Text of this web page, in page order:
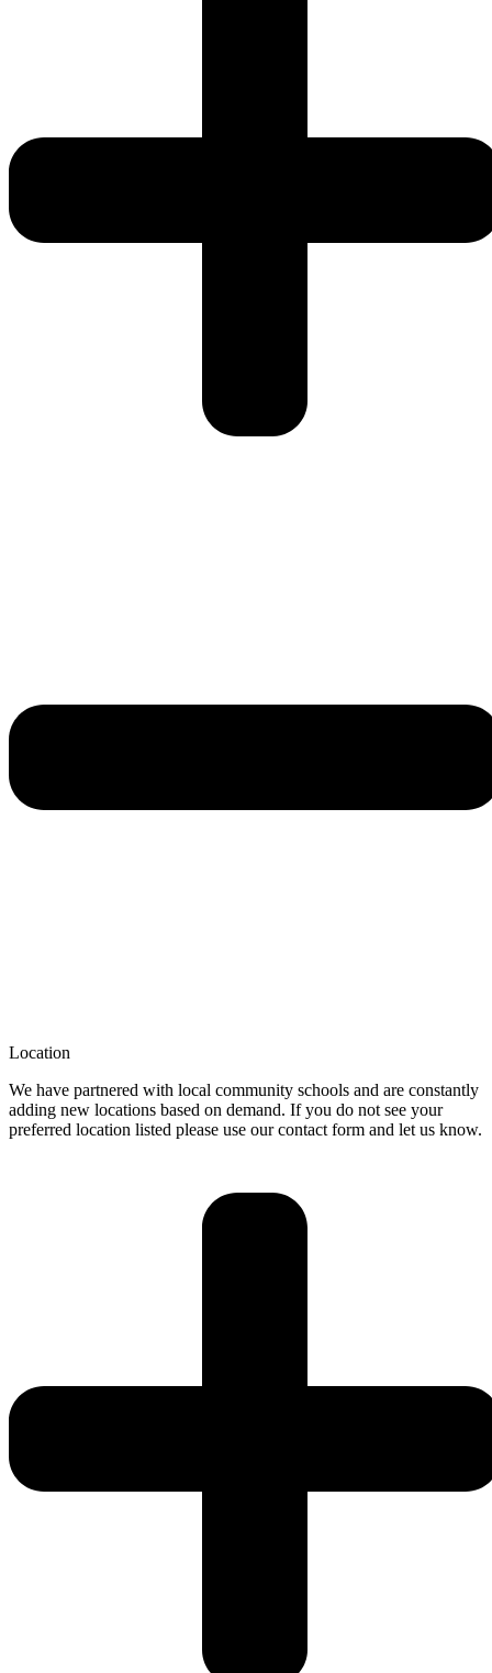
Location
We have partnered with local community schools and are constantly
adding new locations based on demand. If you do not see your
preferred location listed please use our contact form and let us know.